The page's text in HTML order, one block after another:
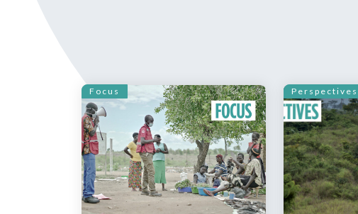
Subscriptions & purchases
Our publications
Bibliographic resources
To support us
Focus Perspectives